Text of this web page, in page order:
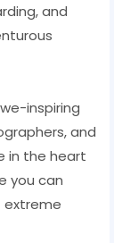
and
inspiring
and
in the heart
you can